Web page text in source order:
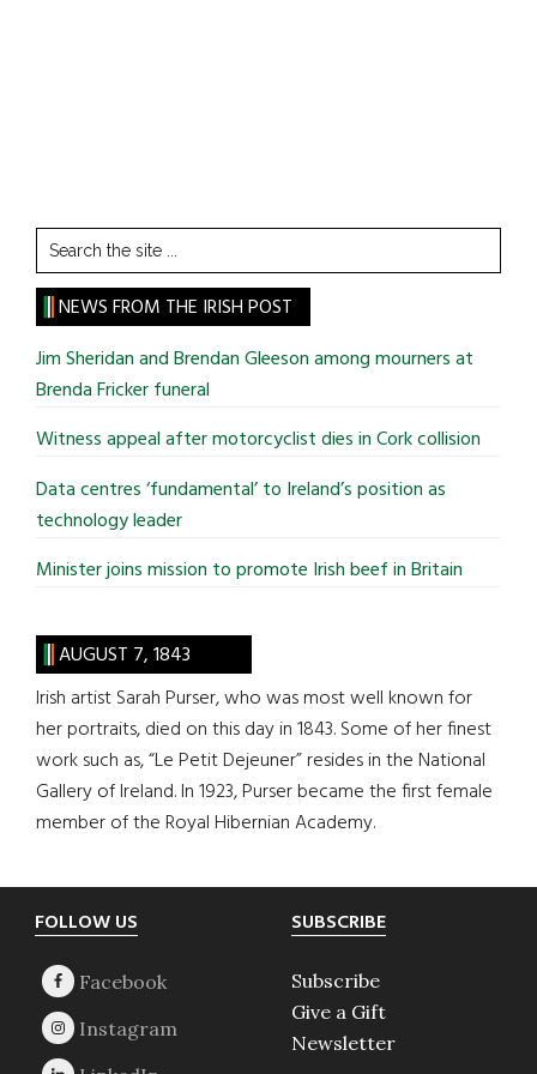
Search
the
site
...
NEWS FROM THE IRISH POST
Jim Sheridan and Brendan Gleeson among mourners at
Brenda Fricker funeral
Witness appeal after motorcyclist dies in Cork collision
Data centres ‘fundamental’ to Ireland’s position as
technology leader
Minister joins mission to promote Irish beef in Britain
AUGUST 7, 1843
Irish artist Sarah Purser, who was most well known for
her portraits, died on this day in 1843. Some of her finest
work such as, “Le Petit Dejeuner” resides in the National
Gallery of Ireland. In 1923, Purser became the first female
member of the Royal Hibernian Academy.
Footer
FOLLOW US SUBSCRIBE
Subscribe
Give a Gift
Newsletter